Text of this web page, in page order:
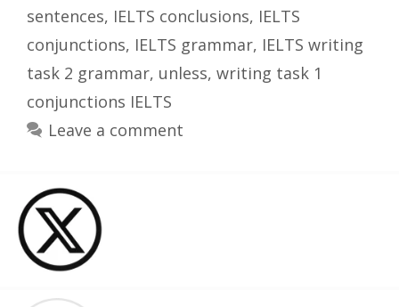
sentences, IELTS conclusions, IELTS
conjunctions, IELTS grammar, IELTS writing
task 2 grammar, unless, writing task 1
conjunctions IELTS
Leave a comment